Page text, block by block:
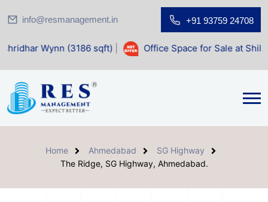
info@resmanagement.in +91 93759 24708
(3186 sqft)| Office Space for Sale at Shilp Sacred
Home Ahmedabad
SG Highway
The Ridge, SG Highway, Ahmedabad.